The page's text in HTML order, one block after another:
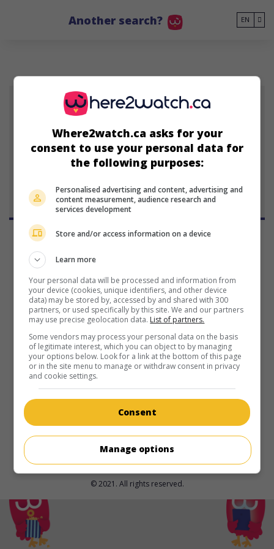
Another search? EN
LHJK
Liane-Cho Han Jin
Kuang
in theaters on my screens
Little Amélie or the Character of Rain
V.O.: Amélie et la métaphysique des tubes
Fr. 2025. Animationby Maïlys Vallade,Liane-Cho Han Jin
Kuang.
Runtime: 78 min.
© 2021. All rights reserved.
Where2watch.ca asks for your
consent to use your personal data for
the following purposes:
Personalised advertising and content, advertising and
content measurement, audience research and
services development
Store and/or access information on a device
Learn more
Your personal data will be processed and information from
your device (cookies, unique identifiers, and other device
data) may be stored by, accessed by and shared with 300
partners, or used specifically by this site. We and our partners
may use precise geolocation data. List of partners.
Some vendors may process your personal data on the basis
of legitimate interest, which you can object to by managing
your options below. Look for a link at the bottom of this page
or in the site menu to manage or withdraw consent in privacy
and cookie settings.
Consent
Manage options